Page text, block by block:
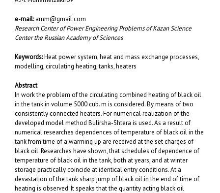
e-mail:amm@gmail.com
Research Center of Power Engineering Problems of Kazan Science
Center the Russian Academy of Sciences
Keywords:Heat power system, heat and mass exchange processes,
modelling, circulating heating, tanks, heaters
Abstract
In work the problem of the circulating combined heating of black oil
in the tank in volume 5000 cub. m is considered. By means of two
consistently connected heaters. For numerical realization of the
developed model method Bulirsha-Shtera is used. As a result of
numerical researches dependences of temperature of black oil in the
tank from time of a warming up are received at the set charges of
black oil. Researches have shown, that schedules of dependence of
temperature of black oil in the tank, both at years, and at winter
storage practically coincide at identical entry conditions. At a
devastation of the tank sharp jump of black oil in the end of time of
heating is observed. It speaks that the quantity acting black oil